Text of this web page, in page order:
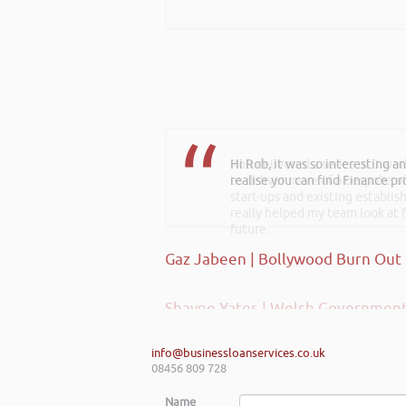
Hi Rob, it was so interesting
realise you can find Finance
Gaz Jabeen | Bollywood Burn Out
Rob delivered a series of 3
to deliver more of a bespoke
future.
Shayne Yates | Welsh
info@businessloanservices.co.uk
08456 809 728
Name